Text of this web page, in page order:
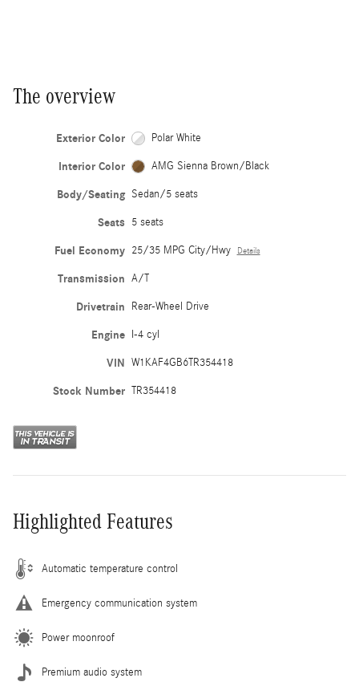
The overview
Exterior Color Polar White
Interior Color AMG Sienna Brown/Black
Body/Seating Sedan/5 seats
Seats 5 seats
Fuel Economy 25/35 MPG City/Hwy Details
Transmission A/T
Drivetrain Rear-Wheel Drive
Engine I-4 cyl
VIN W1KAF4GB6TR354418
Stock Number TR354418
Highlighted Features
Automatic temperature control
Emergency communication system
Power moonroof
Premium audio system